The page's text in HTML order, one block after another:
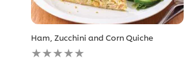
Ham, Zucchini and Corn Quiche
No
ratings